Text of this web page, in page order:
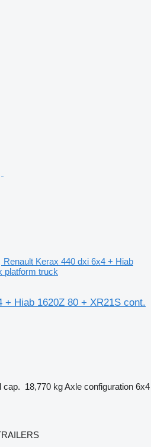
Renault Kerax 440 dxi 6x4 + Hiab
platform truck
+ Hiab 1620Z 80 + XR21S cont.
cap. 18,770 kgAxle configuration 6x4